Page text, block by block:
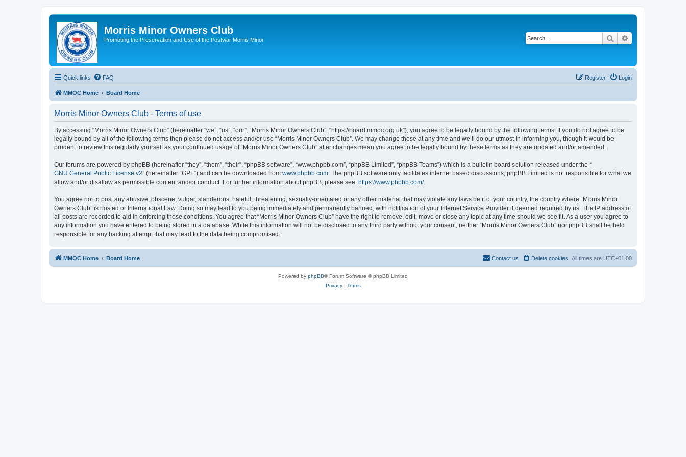
Morris Minor Owners Club
Promoting the Preservation and Use of the Postwar Morris Minor Search
Quick links FAQ Login
Register
MMOC Home Board Home
Morris Minor Owners Club - Terms of use
By accessing “Morris Minor Owners Club” (hereinafter “we”, “us”, “our”, “Morris Minor Owners Club”, “https://board.mmoc.org.uk”), you agree to be legally bound by the following terms. If you do not agree to be
legally bound by all of the following terms then please do not access and/or use “Morris Minor Owners Club”. We may change these at any time and we’ll do our utmost in informing you, though it would be
prudent to review this regularly yourself as your continued usage of “Morris Minor Owners Club” after changes mean you agree to be legally bound by these terms as they are updated and/or amended.
Our forums are powered by phpBB (hereinafter “they”, “them”, “their”, “phpBB software”, “www.phpbb.com”, “phpBB Limited”, “phpBB Teams”) which is a bulletin board solution released under the “
GNU General Public License v2” (hereinafter “GPL”) and can be downloaded from www.phpbb.com. The phpBB software only facilitates internet based discussions; phpBB Limited is not responsible for what we
allow and/or disallow as permissible content and/or conduct. For further information about phpBB, please see: https://www.phpbb.com/.
You agree not to post any abusive, obscene, vulgar, slanderous, hateful, threatening, sexually-orientated or any other material that may violate any laws be it of your country, the country where “Morris Minor
Owners Club” is hosted or International Law. Doing so may lead to you being immediately and permanently banned, with notification of your Internet Service Provider if deemed required by us. The IP address of
all posts are recorded to aid in enforcing these conditions. You agree that “Morris Minor Owners Club” have the right to remove, edit, move or close any topic at any time should we see fit. As a user you agree to
any information you have entered to being stored in a database. While this information will not be disclosed to any third party without your consent, neither “Morris Minor Owners Club” nor phpBB shall be held
responsible for any hacking attempt that may lead to the data being compromised.
MMOC Home Board Home All times are UTC+01:00
Delete cookies
Contact us
Powered by phpBB® Forum Software © phpBB Limited
Privacy| Terms